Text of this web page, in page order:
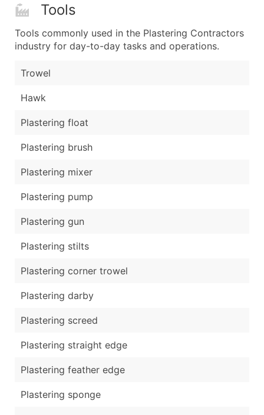
Tools
Tools commonly used in the Plastering Contractors
industry for day-to-day tasks and operations.
Trowel
Hawk
Plastering float
Plastering brush
Plastering mixer
Plastering pump
Plastering gun
Plastering stilts
Plastering corner trowel
Plastering darby
Plastering screed
Plastering straight edge
Plastering feather edge
Plastering sponge